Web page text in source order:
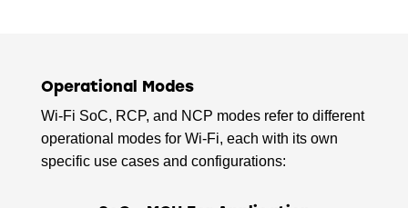
Operational Modes
Wi-Fi SoC, RCP, and NCP modes refer to different
operational modes for Wi-Fi, each with its own
specific use cases and configurations: